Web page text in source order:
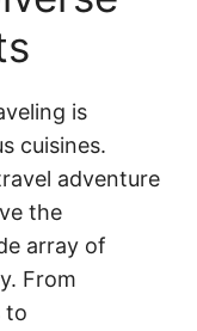
is
cuisines.
adventure
the
array of
From
to